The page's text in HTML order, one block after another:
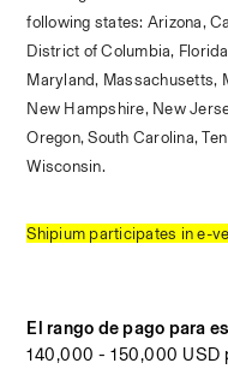
following states: Arizona,
District of Columbia,
Maryland, Massachusetts,
New Hampshire, New
Oregon, South Carolina,
Wisconsin.
Shipium participates in e-
El rango de pago para
140,000 - 150,000